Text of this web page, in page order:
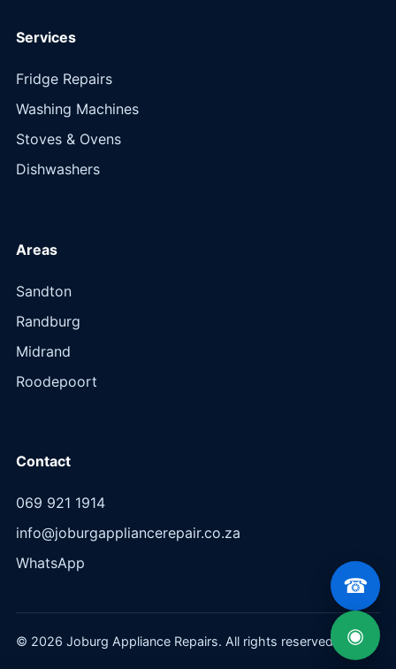
Services
Fridge Repairs
Washing Machines
Stoves & Ovens
Dishwashers
Areas
Sandton
Randburg
Midrand
Roodepoort
Contact
069 921 1914
info@joburgappliancerepair.co.za
WhatsApp
© 2026 Joburg Appliance Repairs. All rights reserved.
☎
◉